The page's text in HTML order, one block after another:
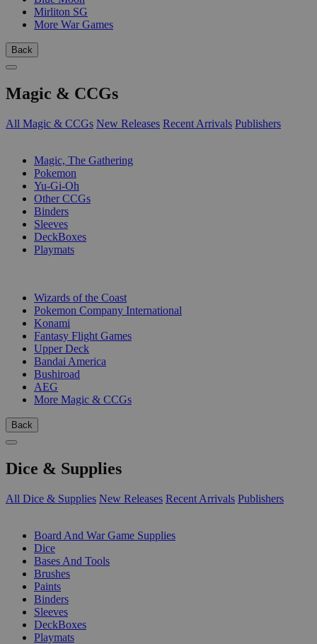
Mirliton SG
More War Games
Back
Magic & CCGs
All Magic & CCGs New Releases Recent Arrivals Publishers
Magic, The Gathering
Pokemon
Yu-Gi-Oh
Other CCGs
Binders
Sleeves
DeckBoxes
Playmats
Wizards of the Coast
Pokemon Company International
Konami
Fantasy Flight Games
Upper Deck
Bandai America
Bushiroad
AEG
More Magic & CCGs
Back
Dice & Supplies
All Dice & Supplies New Releases Recent Arrivals Publishers
Board And War Game Supplies
Dice
Bases And Tools
Brushes
Paints
Binders
Sleeves
DeckBoxes
Playmats